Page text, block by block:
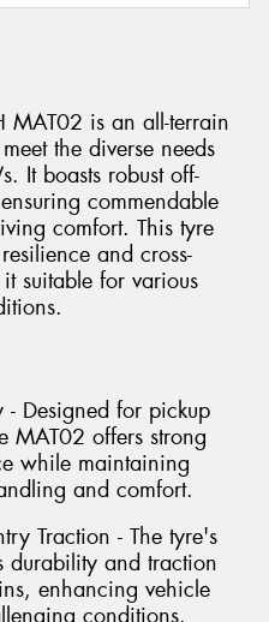
MAT02 is an all-terrain
the diverse needs
It boasts robust off-
commendable
comfort. This tyre
and cross-
suitable for various
- Designed for pickup
MAT02 offers strong
while maintaining
and comfort.
Traction - The tyre's
durability and traction
enhancing vehicle